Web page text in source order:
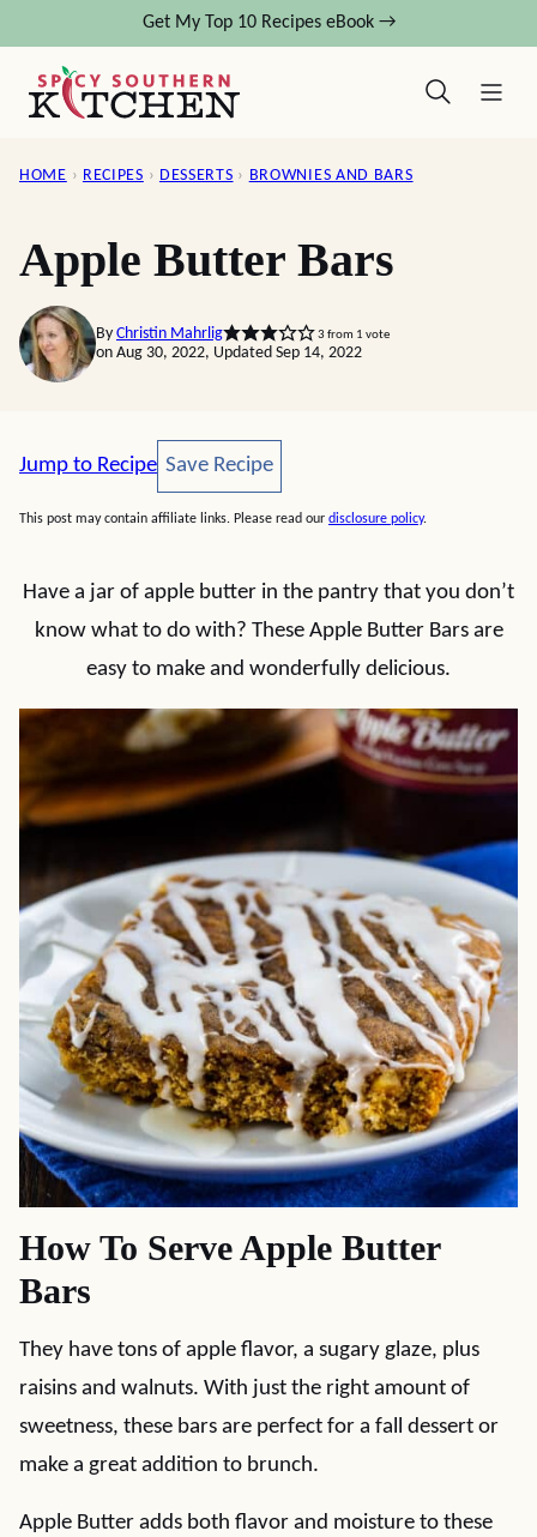
content
Get My Top 10 Recipes eBook →
HOME › RECIPES › DESSERTS › BROWNIES AND BARS
Apple Butter Bars
By Christin Mahrlig 3 from 1 vote
on Aug 30, 2022, Updated Sep 14, 2022
Jump to Recipe Save Recipe
Save Recipe
This post may contain affiliate links. Please read our disclosure policy.
Have a jar of apple butter in the pantry that you don’t
know what to do with? These Apple Butter Bars are
easy to make and wonderfully delicious.
How To Serve Apple Butter
Bars
They have tons of apple flavor, a sugary glaze, plus
raisins and walnuts. With just the right amount of
sweetness, these bars are perfect for a fall dessert or
make a great addition to brunch.
Apple Butter adds both flavor and moisture to these